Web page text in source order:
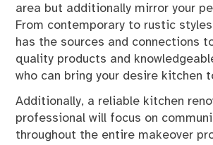
area but additionally mirror your
From contemporary to rustic
has the sources and connections
quality products and
who can bring your desire kitchen
Additionally, a reliable kitchen
professional will focus on
throughout the entire makeover